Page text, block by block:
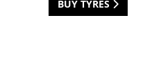
BUY TYRES